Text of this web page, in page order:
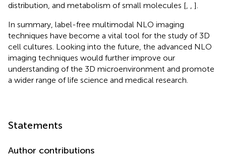
distribution, and metabolism of small molecules [, , ].
In summary, label-free multimodal NLO imaging
techniques have become a vital tool for the study of 3D
cell cultures. Looking into the future, the advanced NLO
imaging techniques would further improve our
understanding of the 3D microenvironment and promote
a wider range of life science and medical research.
Statements
Author contributions